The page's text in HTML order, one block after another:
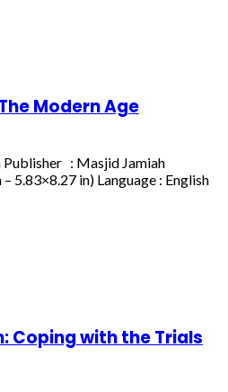
Modern Age
: Masjid Jamiah
5.83×8.27 in) Language : English
Coping with the Trials